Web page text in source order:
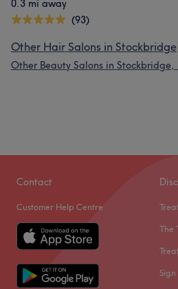
0.3 mi away
(93)
Other Hair Salons in
Other Beauty Salons in Stockbridge,
Contact
Customer Help Centre
The